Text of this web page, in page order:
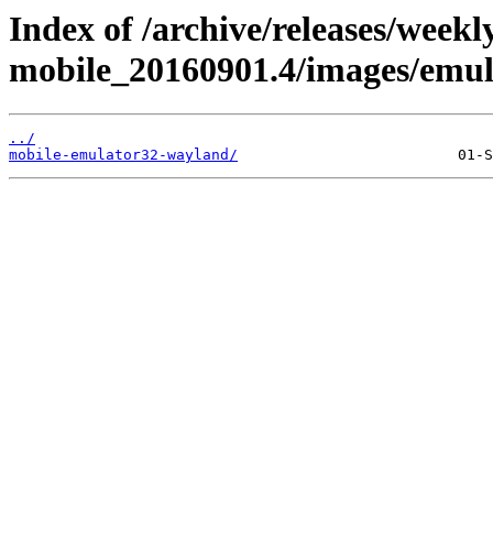
Index of /archive/releases/
mobile_20160901.4/images/
../
mobile-emulator32-wayland/